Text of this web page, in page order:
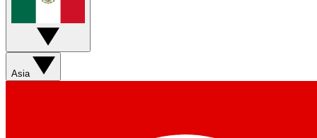
Asia